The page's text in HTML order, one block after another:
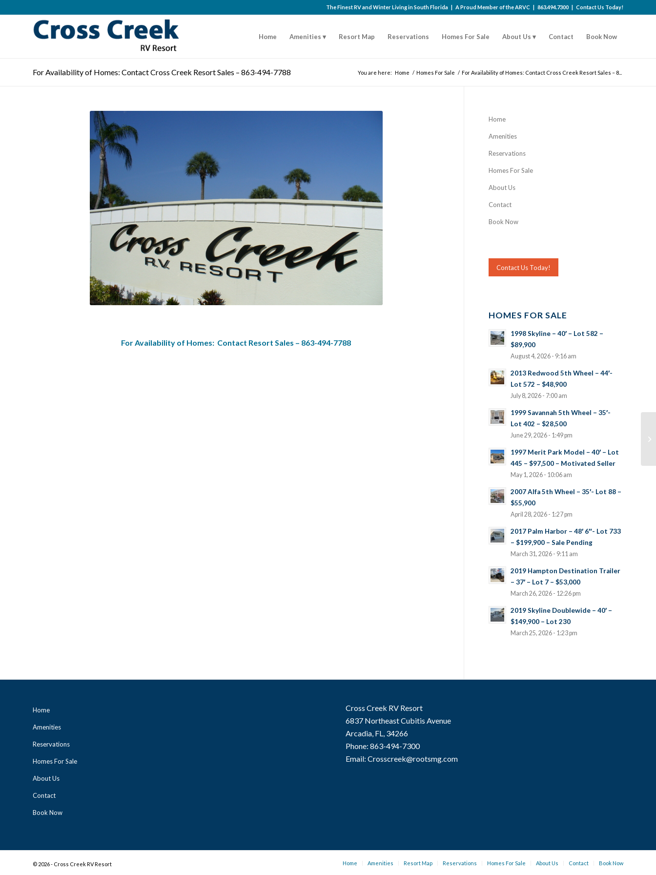
The Finest RV and Winter Living in South Florida | A Proud Member of theARVC | 863.494.7300 | Contact Us Today!
Home Amenities Resort Map Reservations Homes For Sale About Us Contact Book Now
For Availability of Homes: Contact Cross Creek Resort Sales – 863-494-7788 You are here: Home / Homes For Sale / For Availability of Homes: Contact Cross Creek Resort Sales – 8...
For Availability of Homes: Contact Resort Sales – 863-494-7788
Home
Amenities
Reservations
Homes For Sale
About Us
Contact
Book Now
Contact Us Today!
HOMES FOR SALE
1998 Skyline – 40′ – Lot 582 –
$89,900
August 4, 2026 - 9:16 am
2013 Redwood 5th Wheel – 44′-
Lot 572 – $48,900
July 8, 2026 - 7:00 am
1999 Savannah 5th Wheel – 35′-
Lot 402 – $28,500
June 29, 2026 - 1:49 pm
1997 Merit Park Model – 40′ – Lot
445 – $97,500 – Motivated Seller
May 1, 2026 - 10:06 am
2007 Alfa 5th Wheel – 35′- Lot 88 –
$55,900
April 28, 2026 - 1:27 pm
2017 Palm Harbor – 48′ 6″- Lot 733
– $199,900 – Sale Pending
March 31, 2026 - 9:11 am
2019 Hampton Destination Trailer
– 37′ – Lot 7 – $53,000
March 26, 2026 - 12:26 pm
2019 Skyline Doublewide – 40′ –
$149,900 – Lot 230
March 25, 2026 - 1:23 pm
Home
Amenities
Reservations
Homes For Sale
About Us
Contact
Book Now
Cross Creek RV Resort
6837 Northeast Cubitis Avenue
Arcadia, FL, 34266
Phone: 863-494-7300
Email: Crosscreek@rootsmg.com
© 2026 - Cross Creek RV Resort Home Amenities Resort Map Reservations Homes For Sale About Us Contact Book Now